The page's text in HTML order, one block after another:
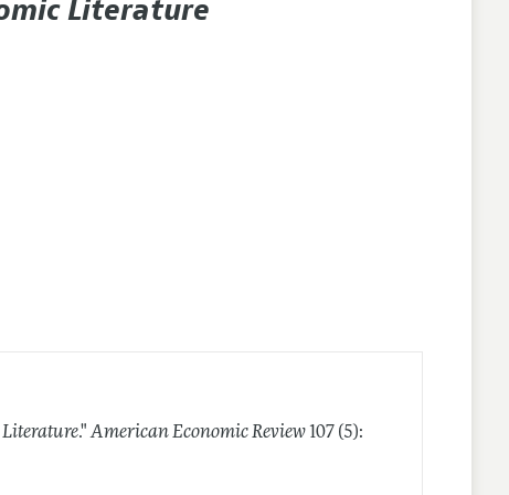
Literature
Literature." American Economic Review 107 (5):